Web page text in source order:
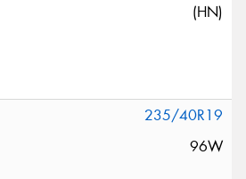
(HN)
235/40R19
96W